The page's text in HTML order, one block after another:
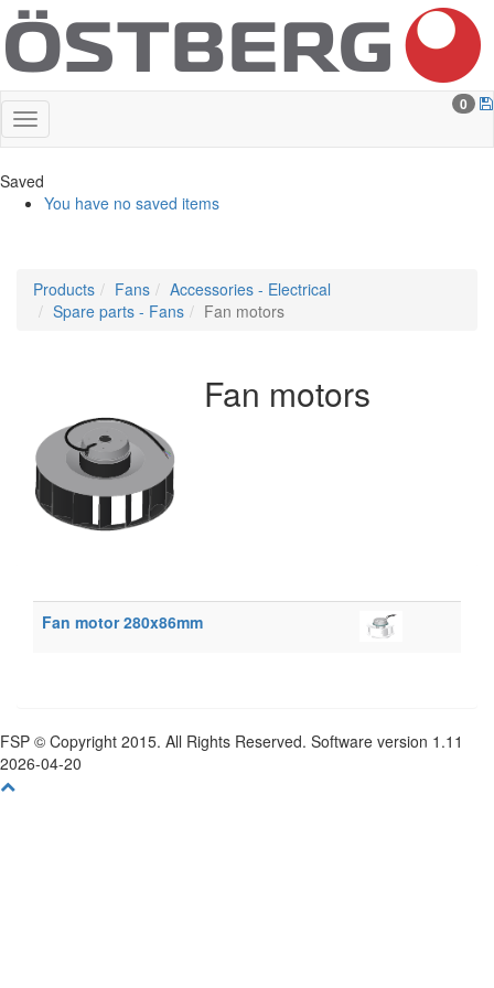
0
Saved
You have no saved items
Products Fans
Accessories - Electrical
Spare parts - Fans
Fan motors
Fan motors
Fan motor 280x86mm
FSP © Copyright 2015. All Rights Reserved. Software version 1.11
2026-04-20